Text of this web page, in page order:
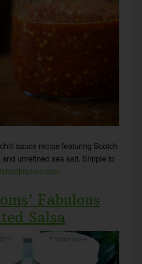
sauce recipe featuring Scotch
unrefined sea salt. Simple to
.
Fabulous
Salsa